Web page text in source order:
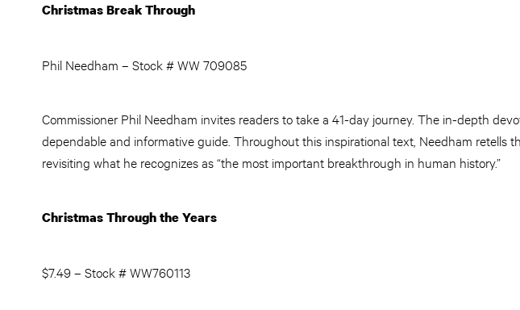
Christmas Break Through
Phil Needham – Stock # WW 709085
Commissioner Phil Needham invites readers to take a 41-day journey. The in-depth
dependable and informative guide. Throughout this inspirational text, Needham
revisiting what he recognizes as “the most important breakthrough in human history.”
Christmas Through the Years
$7.49 – Stock # WW760113